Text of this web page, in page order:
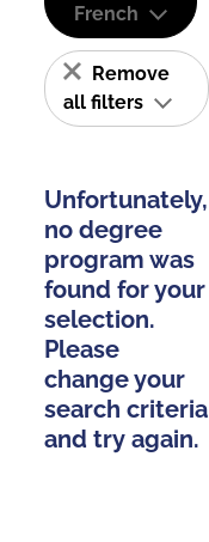
French
Remove
all filters
Unfortunately,
no degree
program was
found for your
selection.
Please
change your
search criteria
and try again.